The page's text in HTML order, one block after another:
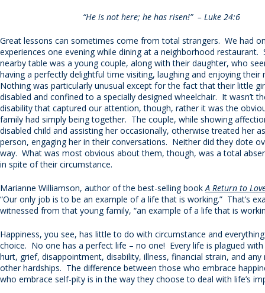
“He is not here; he has risen!” – Luke 24:6
Great lessons can sometimes come from total strangers. We had
experiences one evening while dining at a neighborhood restaurant.
nearby table was a young couple, along with their daughter, who
having a perfectly delightful time visiting, laughing and enjoying
Nothing was particularly unusual except for the fact that their little
disabled and confined to a specially designed wheelchair. It wasn’t
disability that captured our attention, though, rather it was the
family had simply being together. The couple, while showing
disabled child and assisting her occasionally, otherwise treated her
person, engaging her in their conversations. Neither did they dote
way. What was most obvious about them, though, was a total
in spite of their circumstance.
Marianne Williamson, author of the best-selling bookA Return to
“Our only job is to be an example of a life that is working.” That’s
witnessed from that young family, “an example of a life that is
Happiness, you see, has little to do with circumstance and
choice. No one has a perfect life – no one! Every life is plagued
hurt, grief, disappointment, disability, illness, financial strain, and
other hardships. The difference between those who embrace
who embrace self-pity is in the way they choose to deal with life’s